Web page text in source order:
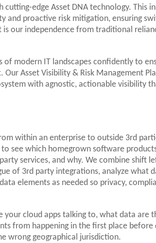
edge Asset DNA technology. This
and proactive risk mitigation, ensuring
our independence from traditional
modern IT landscapes confidently to
Asset Visibility & Risk Management
with agnostic, actionable visibility
within an enterprise to outside 3rd
see which homegrown software
services, and why. We combine shift
of 3rd party integrations, analyze what
elements as needed so privacy,
cloud apps talking to, what data are
from happening in the first place before
wrong geographical jurisdiction.